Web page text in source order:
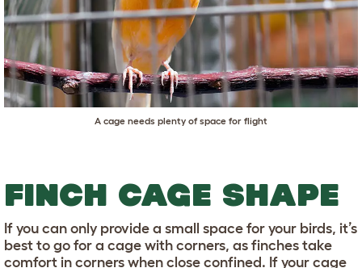
A cage needs plenty of space for flight
FINCH CAGE SHAPE
If you can only provide a small space for your birds, it’s
best to go for a cage with corners, as finches take
comfort in corners when close confined. If your cage